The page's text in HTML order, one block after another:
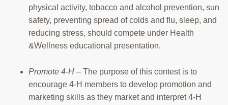
physical activity, tobacco and alcohol prevention, sun
safety, preventing spread of colds and flu, sleep, and
reducing stress, should compete under Health
&Wellness educational presentation.
Promote 4-H – The purpose of this contest is to
encourage 4-H members to develop promotion and
marketing skills as they market and interpret 4-H